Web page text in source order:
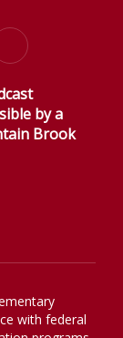
by a
Brook
with federal